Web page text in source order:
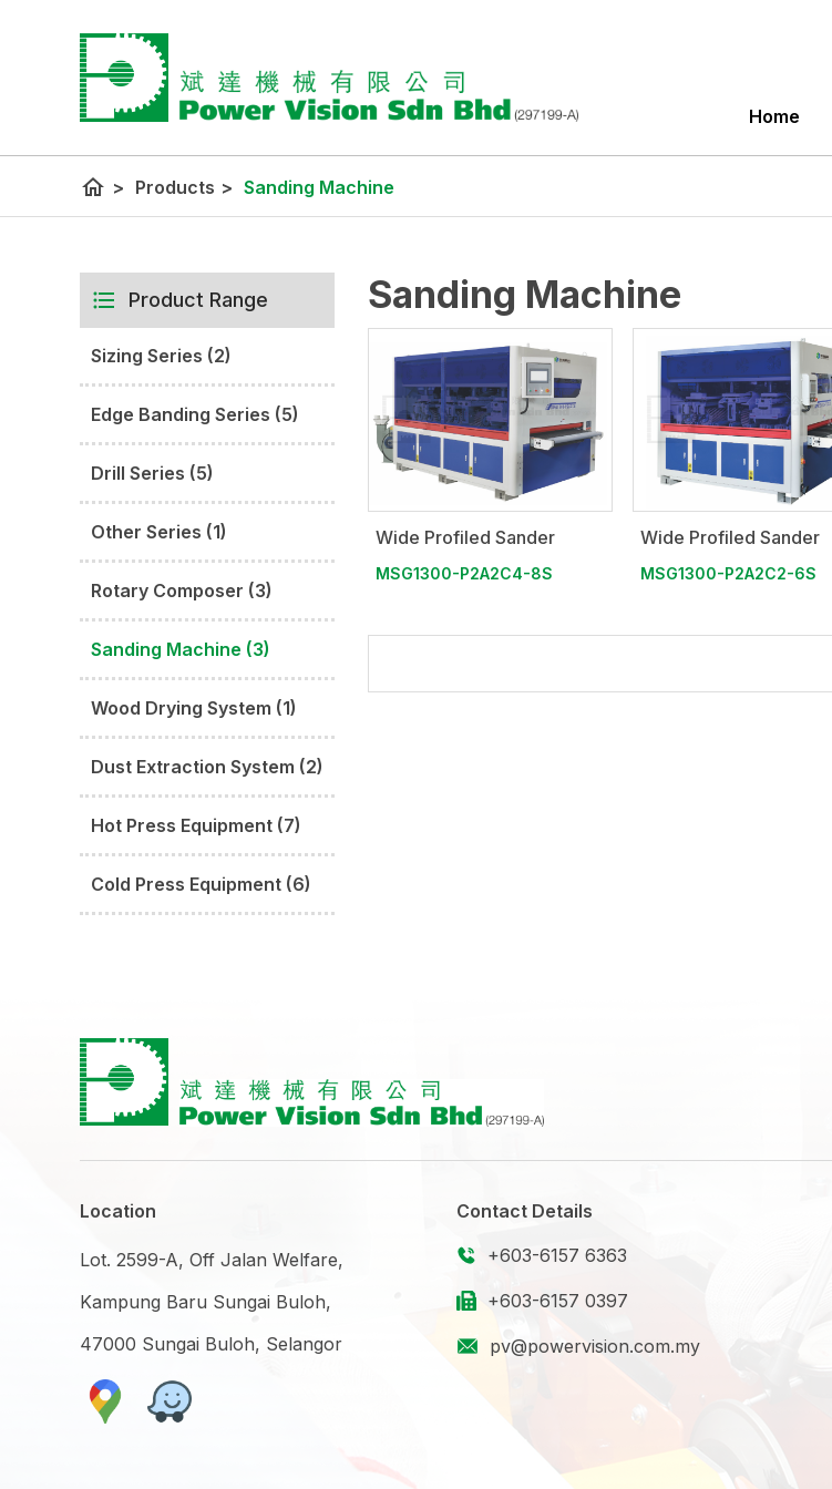
Home
home > Products > Sanding Machine
Product Range
Sizing Series (2)
Edge Banding Series (5)
Drill Series (5)
Other Series (1)
Rotary Composer (3)
Sanding Machine (3)
Wood Drying System (1)
Dust Extraction System (2)
Hot Press Equipment (7)
Cold Press Equipment (6)
Sanding Machine
Wide Profiled Sander
MSG1300-P2A2C4-8S
Wide Profiled Sander
MSG1300-P2A2C2-6S
Location
Lot. 2599-A, Off Jalan Welfare,
Kampung Baru Sungai Buloh,
47000 Sungai Buloh, Selangor
Contact Details
+603-6157 6363
+603-6157 0397
pv@powervision.com.my